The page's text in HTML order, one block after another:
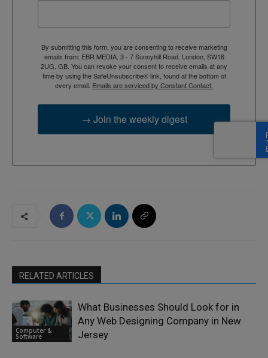
By submitting this form, you are consenting to receive marketing
emails from: EBR MEDIA, 3 - 7 Sunnyhill Road, London, SW16
2UG, GB. You can revoke your consent to receive emails at any
time by using the SafeUnsubscribe® link, found at the bottom of
every email. Emails are serviced by Constant Contact.
→ Join the weekly digest
RELATED ARTICLES
Computer &
Software
What Businesses Should Look for in
Any Web Designing Company in New
Jersey